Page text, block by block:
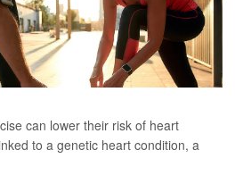
can lower their risk of heart
to a genetic heart condition, a